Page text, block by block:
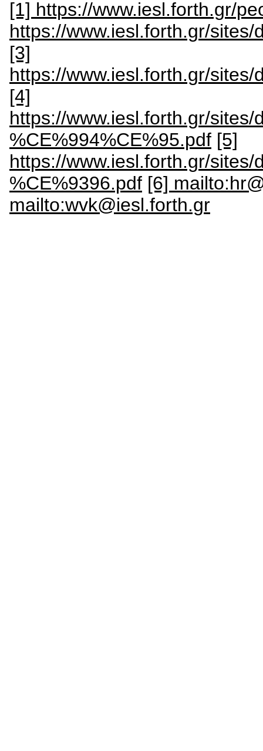
[1] https://www.iesl.forth.gr/
https://www.iesl.forth.gr/
[3]
https://www.iesl.forth.gr/
[4]
https://www.iesl.forth.gr/
%CE%994%CE%95.pdf [5]
https://www.iesl.forth.gr/
%CE%9396.pdf [6]
mailto:wvk@iesl.forth.gr